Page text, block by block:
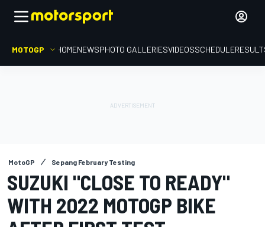
MOTOGP HOMENEWSPHOTO GALLERIESVIDEOSSCHEDULE
MotoGP Sepang February Testing
SUZUKI "CLOSE TO READY"
WITH 2022 MOTOGP BIKE